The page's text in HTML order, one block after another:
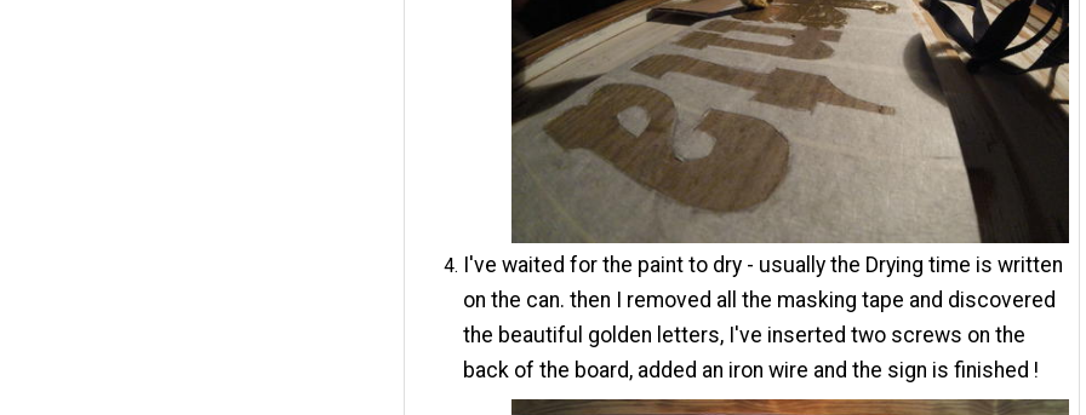
I've waited for the paint to dry - usually the Drying time is written
on the can. then I removed all the masking tape and discovered
the beautiful golden letters, I've inserted two screws on the
back of the board, added an iron wire and the sign is finished !